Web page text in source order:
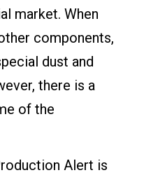
market. When
components,
dust and
there is a
of the
Alert is